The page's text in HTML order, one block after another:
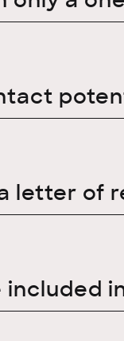
letter of
included